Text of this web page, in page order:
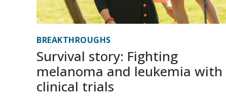
BREAKTHROUGHS
Survival story: Fighting
melanoma and leukemia with
clinical trials